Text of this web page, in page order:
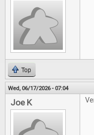
Top
Wed, 06/17/2026 - 07:04
Joe K